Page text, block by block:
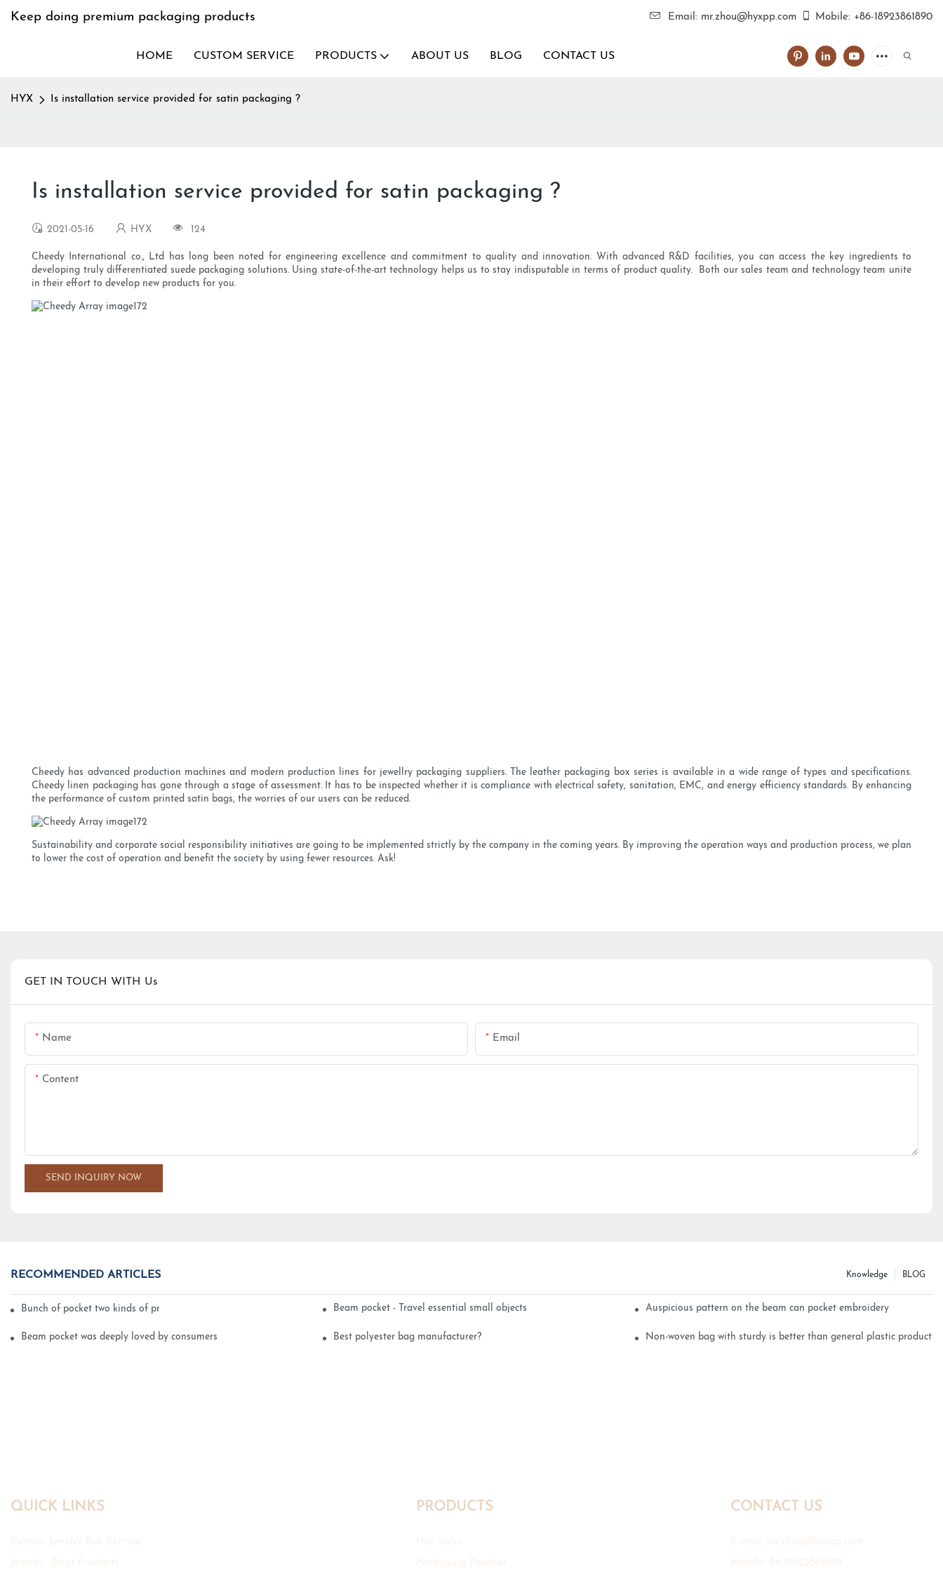
Keep doing premium packaging products Email: mr.zhou@hyxpp.com Mobile: +86-18923861890
HOME CUSTOM SERVICE PRODUCTS ABOUT US BLOG CONTACT US
HYX Is installation service provided for satin packaging ?
Is installation service provided for satin packaging ?
2021-05-16 HYX 124
Cheedy International co., Ltd has long been noted for engineering excellence and commitment to quality and innovation. With advanced R&D facilities, you can access the key ingredients to
developing truly differentiated suede packaging solutions. Using state-of-the-art technology helps us to stay indisputable in terms of product quality. Both our sales team and technology team unite
in their effort to develop new products for you.
Cheedy has advanced production machines and modern production lines for jewellry packaging suppliers. The leather packaging box series is available in a wide range of types and specifications.
Cheedy linen packaging has gone through a stage of assessment. It has to be inspected whether it is compliance with electrical safety, sanitation, EMC, and energy efficiency standards. By enhancing
the performance of custom printed satin bags, the worries of our users can be reduced.
Sustainability and corporate social responsibility initiatives are going to be implemented strictly by the company in the coming years. By improving the operation ways and production process, we plan
to lower the cost of operation and benefit the society by using fewer resources. Ask!
GET IN TOUCH WITH Us
Name Email
Content
SEND INQUIRY NOW
RECOMMENDED ARTICLES BLOG
Knowledge
Bunch of pocket two kinds of printing technology Beam pocket - Travel essential small objects Auspicious pattern on the beam can pocket embroidery
Beam pocket was deeply loved by consumers Best polyester bag manufacturer? Non-woven bag with sturdy is better than general plastic products
QUICK LINKS PRODUCTS CONTACT US